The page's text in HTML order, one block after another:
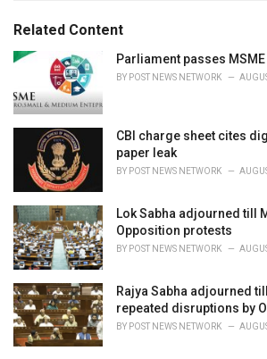
e
Related Content
Parliament passes
BY POST NEWS NETWORK
CBI charge sheet cites
paper leak
BY POST NEWS NETWORK
Lok Sabha adjourned till
Opposition protests
BY POST NEWS NETWORK
Rajya Sabha adjourned
repeated disruptions by
BY POST NEWS NETWORK